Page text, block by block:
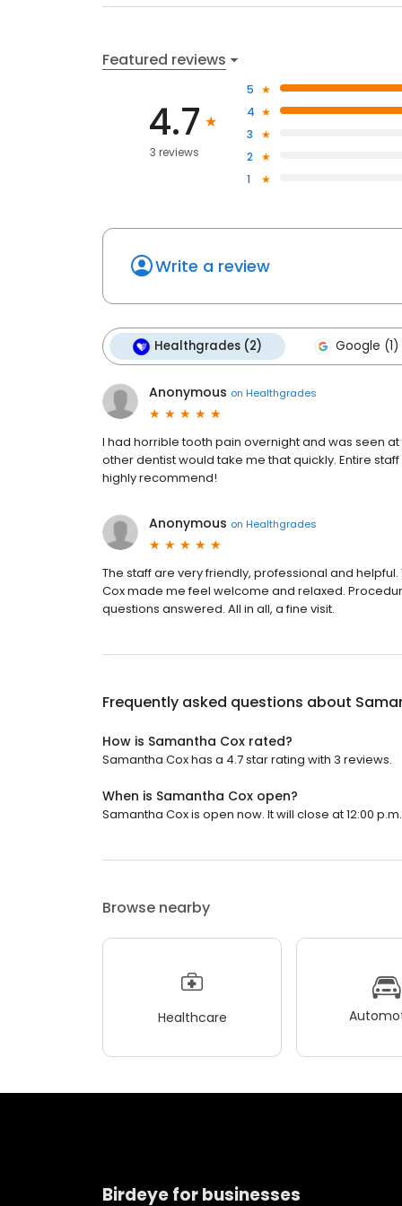
Featured reviews
4.7
3 reviews
5
4
3
2
1
Write a review
Healthgrades (2) Google (1)
Anonymous on Healthgrades
I had horrible tooth pain overnight and was seen
other dentist would take me that quickly. Entire
highly recommend!
Anonymous on Healthgrades
The staff are very friendly, professional and
Cox made me feel welcome and relaxed.
questions answered. All in all, a fine visit.
Frequently asked questions about
How is Samantha Cox rated?
Samantha Cox has a 4.7 star rating with 3 reviews.
When is Samantha Cox open?
Samantha Cox is open now. It will close at 12:00 p.m.
Browse nearby
Healthcare
Birdeye for businesses